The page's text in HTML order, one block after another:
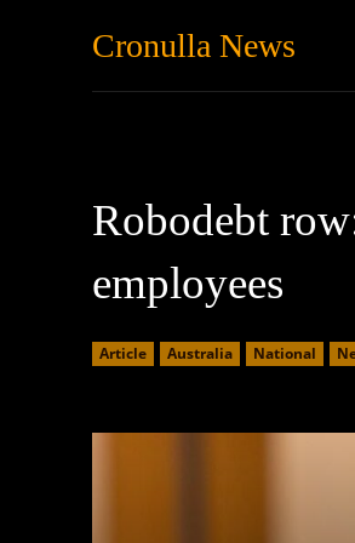
Cronulla News
Robodebt
employees
Article Australia National